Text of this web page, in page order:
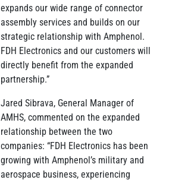
expands our wide range of connector
assembly services and builds on our
strategic relationship with Amphenol.
FDH Electronics and our customers will
directly benefit from the expanded
partnership.”
Jared Sibrava, General Manager of
AMHS, commented on the expanded
relationship between the two
companies: “FDH Electronics has been
growing with Amphenol’s military and
aerospace business, experiencing